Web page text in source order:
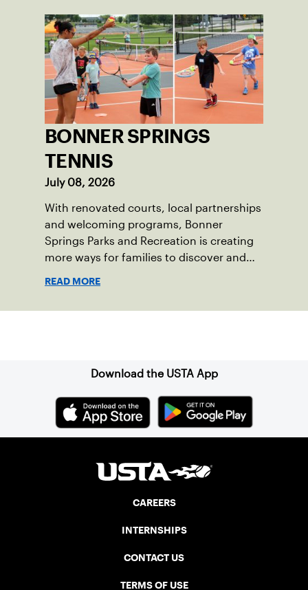
BONNER SPRINGS
TENNIS
July 08, 2026
With renovated courts, local partnerships
and welcoming programs, Bonner
Springs Parks and Recreation is creating
more ways for families to discover and
READ MORE
Download the USTA App
CAREERS
INTERNSHIPS
CONTACT US
TERMS OF USE